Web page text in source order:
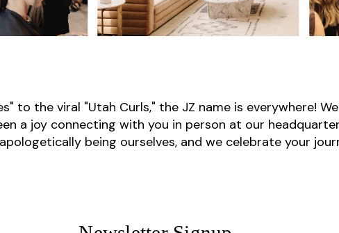
to the viral "Utah Curls," the JZ name is everywhere!
a joy connecting with you in person at our
being ourselves, and we celebrate your